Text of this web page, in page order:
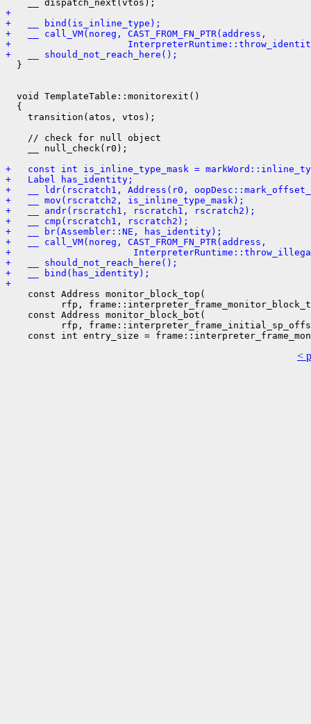
+
+   __ bind(is_inline_type);
+   __ call_VM(noreg, CAST_FROM_FN_PTR(address,
+
+   __ should_not_reach_here();
  }
  void TemplateTable::monitorexit()
  {
    transition(atos, vtos);
    // check for null object
    __ null_check(r0);
+   const int is_inline_type_mask =
+   Label has_identity;
+   __ ldr(rscratch1, Address(r0,
+   __ mov(rscratch2, is_inline_type_mask);
+   __ andr(rscratch1, rscratch1, rscratch2);
+   __ cmp(rscratch1, rscratch2);
+   __ br(Assembler::NE, has_identity);
+   __ call_VM(noreg, CAST_FROM_FN_PTR(address,
+
+   __ should_not_reach_here();
+   __ bind(has_identity);
+
    const Address monitor_block_top(
rfp,
    const Address monitor_block_bot(
rfp,
<